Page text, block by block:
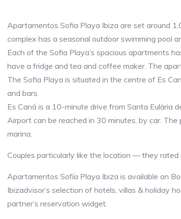
Apartamentos Sofia Playa Ibiza are set around
complex has a seasonal outdoor swimming pool
Each of the Sofia Playa’s spacious apartments
have a fridge and tea and coffee maker. The
The Sofia Playa is situated in the centre of Es
and bars.
Es Caná is a 10-minute drive from Santa Eulària
Airport can be reached in 30 minutes, by car.
marina.
Couples particularly like the location — they
Apartamentos Sofía Playa Ibiza is available on
Ibizadvisor’s selection of hotels, villas & holiday
partner’s reservation widget.